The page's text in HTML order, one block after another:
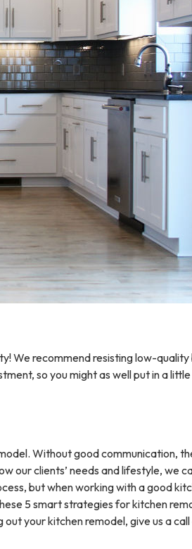
We recommend resisting low-
so you might as well put in a
Without good communication,
our clients’ needs and lifestyle, we
but when working with a good
5 smart strategies for kitchen
your kitchen remodel, give us a call